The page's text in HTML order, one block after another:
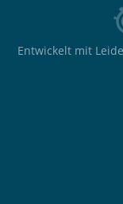
Entwickelt mit